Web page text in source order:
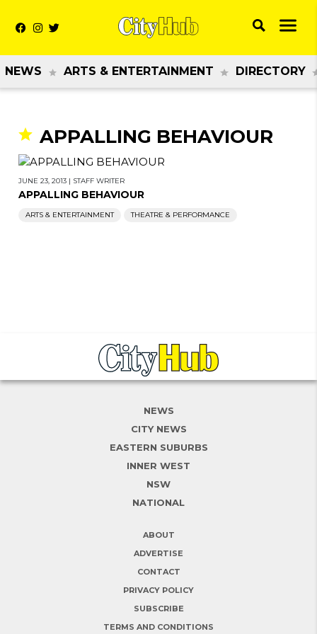
NEWS ARTS & ENTERTAINMENT DIRECTORY
APPALLING BEHAVIOUR
JUNE 23, 2013 | STAFF WRITER
APPALLING BEHAVIOUR
ARTS & ENTERTAINMENT THEATRE & PERFORMANCE
NEWS
CITY NEWS
EASTERN SUBURBS
INNER WEST
NSW
NATIONAL
ABOUT
ADVERTISE
CONTACT
PRIVACY POLICY
SUBSCRIBE
TERMS AND CONDITIONS